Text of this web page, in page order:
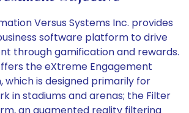
Versus Systems Inc. provides
software platform to drive
through gamification and rewards.
the eXtreme Engagement
which is designed primarily for
in stadiums and arenas; the Filter